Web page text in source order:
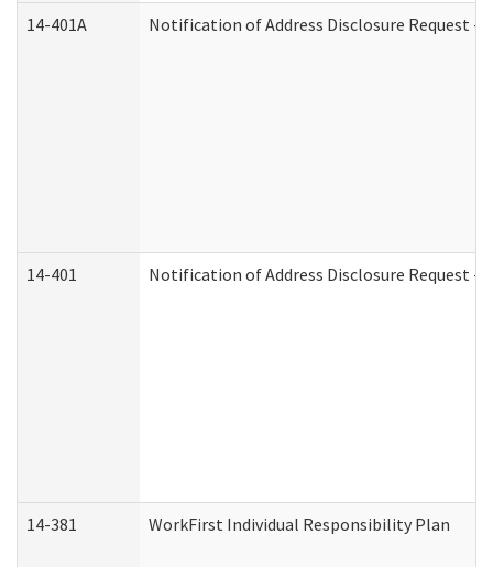
14-401A Notification of Address Disclosure Request -
14-401 Notification of Address Disclosure Request -
14-381 WorkFirst Individual Responsibility Plan